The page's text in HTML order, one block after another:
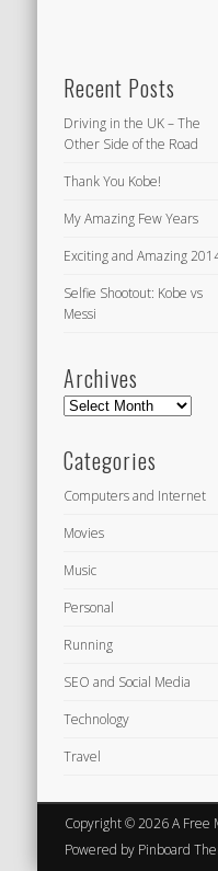
Recent Posts
Driving in the UK – The
Other Side of the Road
Thank You Kobe!
My Amazing Few Years
Exciting and Amazing
Selfie Shootout: Kobe vs
Messi
Archives
Archives
Categories
Computers and Internet
Movies
Music
Personal
Running
SEO and Social Media
Technology
Travel
Copyright © 2026 A Free
Powered by Pinboard